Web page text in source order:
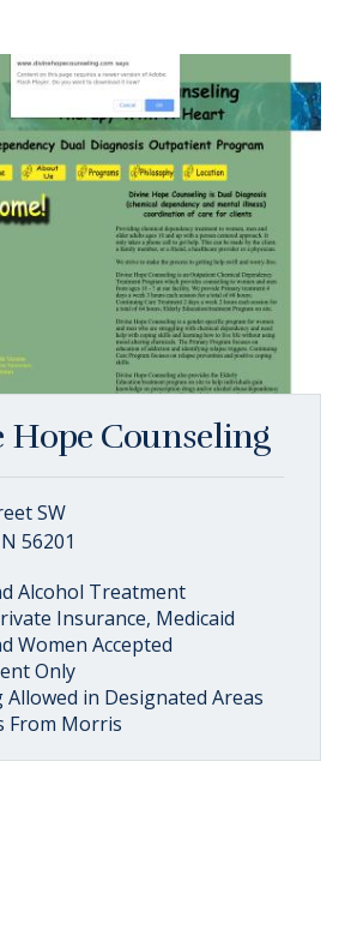
Hope Counseling
SW
56201
Alcohol Treatment
Insurance, Medicaid
Women Accepted
Only
Allowed in Designated Areas
From Morris